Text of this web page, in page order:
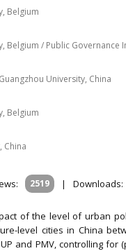
Belgium
/ Public Governance
University, China
Belgium
China
2519 | Downloads:
of the level of urban
level cities in China
and PMV, controlling for